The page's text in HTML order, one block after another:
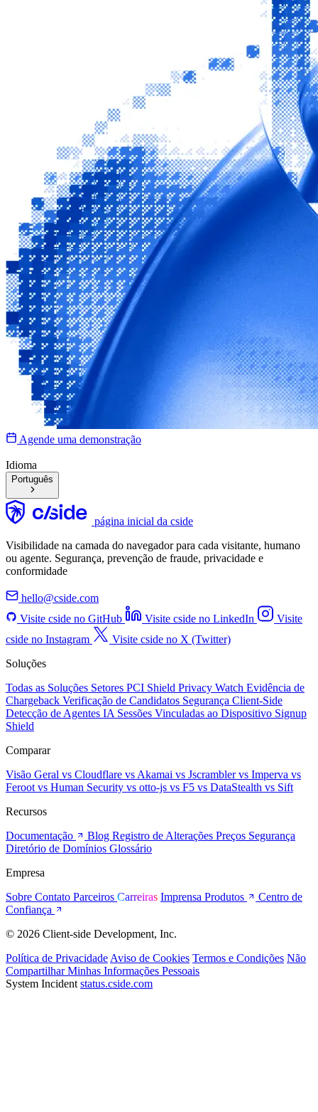
Agende uma demonstração
Idioma
Português
página inicial da cside
Visibilidade na camada do navegador para cada visitante, humano
ou agente. Segurança, prevenção de fraude, privacidade e
conformidade
hello@cside.com
Visite cside no GitHub
Visite cside no LinkedIn
Visite
cside no Instagram
Visite cside no X (Twitter)
Soluções
Todas as Soluções Setores PCI Shield Privacy Watch Evidência de
Chargeback Verificação de Candidatos Segurança Client-Side
Detecção de Agentes IA Sessões Vinculadas ao Dispositivo Signup
Shield
Comparar
Visão Geral vs Cloudflare vs Akamai vs Jscramblervs Imperva vs
Feroot vs Human Security vs otto-js vs F5 vs DataStealth vs Sift
Recursos
Documentação
Blog Registro de Alterações Preços Segurança
Diretório de Domínios Glossário
Empresa
Sobre Contato Parceiros Carreiras Imprensa Produtos
Centro de
Confiança
© 2026 Client-side Development, Inc.
Política de Privacidade Aviso de Cookies Termos e Condições Não
Compartilhar Minhas Informações Pessoais
System Incident status.cside.com